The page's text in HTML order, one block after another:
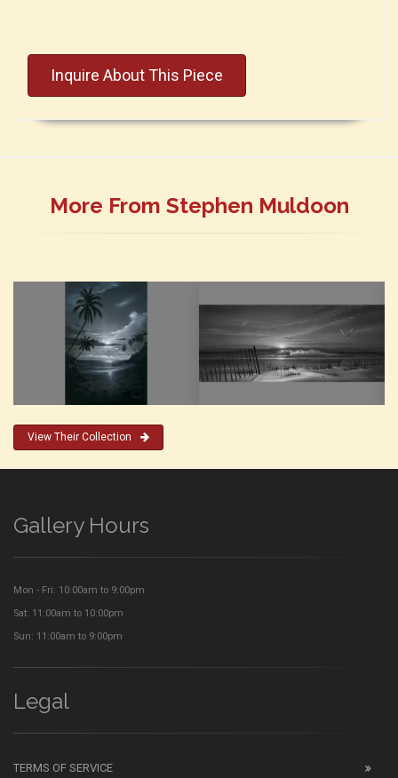
Inquire About This Piece
More From Stephen Muldoon
View Their Collection
Gallery Hours
Mon - Fri: 10:00am to 9:00pm
Sat: 11:00am to 10:00pm
Sun: 11:00am to 9:00pm
Legal
TERMS OF SERVICE